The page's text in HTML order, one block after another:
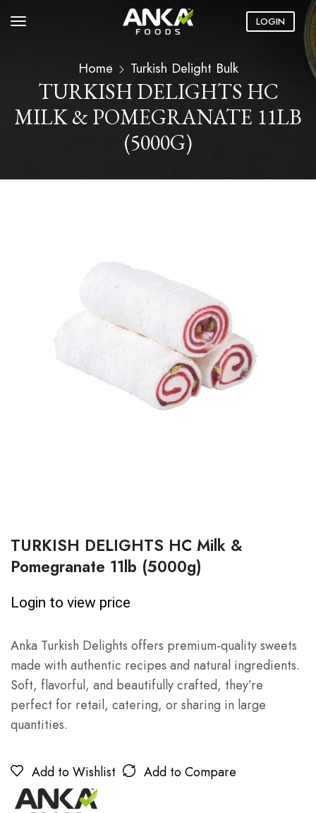
LOGIN
Home Turkish Delight Bulk
TURKISH DELIGHTS HC
MILK & POMEGRANATE 11LB
(5000G)
TURKISH DELIGHTS HC Milk &
Pomegranate 11lb (5000g)
Login to view price
Anka Turkish Delights offers premium-quality sweets
made with authentic recipes and natural ingredients.
Soft, flavorful, and beautifully crafted, they’re
perfect for retail, catering, or sharing in large
quantities.
Add to Wishlist Add to Compare